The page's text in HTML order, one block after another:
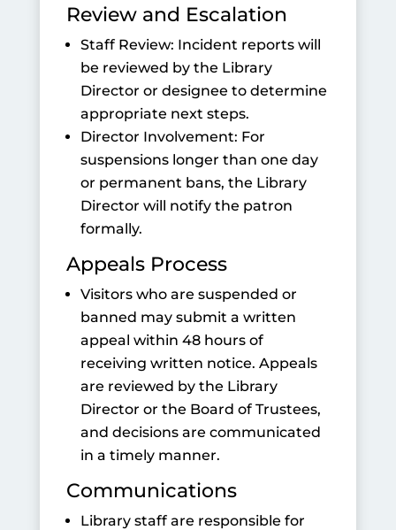
Review and Escalation
Staff Review: Incident reports will
be reviewed by the Library
Director or designee to determine
appropriate next steps.
Director Involvement: For
suspensions longer than one day
or permanent bans, the Library
Director will notify the patron
formally.
Appeals Process
Visitors who are suspended or
banned may submit a written
appeal within 48 hours of
receiving written notice. Appeals
are reviewed by the Library
Director or the Board of Trustees,
and decisions are communicated
in a timely manner.
Communications
Library staff are responsible for